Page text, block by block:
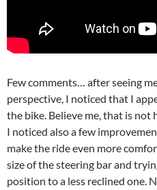
Few comments… after seeing
perspective, I noticed that I
the bike. Believe me, that is not
I noticed also a few
make the ride even more
size of the steering bar and
position to a less reclined one.